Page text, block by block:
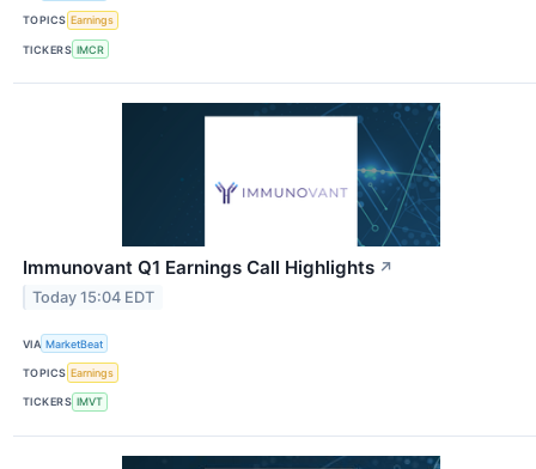
TOPICS Earnings
TICKERS IMCR
Immunovant Q1 Earnings Call Highlights ↗
Today 15:04 EDT
VIA MarketBeat
TOPICS Earnings
TICKERS IMVT